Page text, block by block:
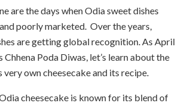
are the days when Odia sweet dishes
poorly marketed. Over the years,
are getting global recognition. As April
Chhena Poda Diwas, let’s learn about the
very own cheesecake and its recipe.
cheesecake is known for its blend of